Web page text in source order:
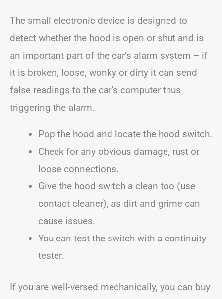
The small electronic device is designed to
detect whether the hood is open or shut and is
an important part of the car’s alarm system – if
it is broken, loose, wonky or dirty it can send
false readings to the car’s computer thus
triggering the alarm.
Pop the hood and locate the hood switch.
Check for any obvious damage, rust or
loose connections.
Give the hood switch a clean too (use
contact cleaner), as dirt and grime can
cause issues.
You can test the switch with a continuity
tester.
If you are well-versed mechanically, you can buy